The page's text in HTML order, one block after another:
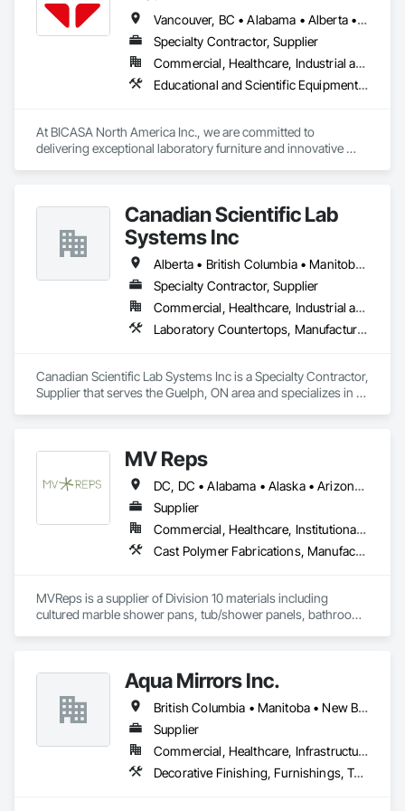
Vancouver, BC • Alabama • Alberta • Arizona • Arkansas • British Columbia • California • Colorado • Connecticut • Delaware • Florida • Georgia • Hawaii • Idaho • Illinois • Indiana • Iowa • Kansas • Kentucky • Louisiana • Manitoba • Maryland • Massachusetts • Michigan • Minnesota • Mississippi • Missouri • New Jersey • New York • North Carolina • Ohio • Oklahoma • Ontario • Oregon • Pennsylvania • Québec • Rhode Island • South Carolina • South Dakota • Tennessee • Texas • Vermont • Virginia • Washington • West Virginia • Wisconsin • Wyoming
Specialty Contractor, Supplier
Commercial, Healthcare, Industrial and Energy, Institutional
Educational and Scientific Equipment, Manufactured Casework
At BICASA North America Inc., we are committed to
delivering exceptional laboratory furniture and innovative
craftsmanship to the forefront of laboratory design and
functionality.
Canadian Scientific Lab
Systems Inc
Alberta • British Columbia • Manitoba • New Brunswick • Northwest Territories • Nova Scotia • Nunavut • Ontario • Prince Edward Island • Québec • Saskatchewan
Specialty Contractor, Supplier
Commercial, Healthcare, Industrial and Energy, Infrastructure, Institutional
Laboratory Countertops, Manufactured Casework, Metal Countertops
Canadian Scientific Lab Systems Inc is a Specialty Contractor,
Supplier that serves the Guelph, ON area and specializes in
MV Reps
DC, DC • Alabama • Alaska • Arizona • Arkansas • California • Colorado • Delaware • Florida • Georgia • Idaho • Illinois • Indiana • Iowa • Kansas • Kentucky • Louisiana • Maryland • Massachusetts • Michigan • Missouri • New Hampshire • New Jersey • New York • Ohio • Ontario • Oregon • Pennsylvania • Québec • Rhode Island • South Carolina • Tennessee • Texas • Virginia • Washington • West Virginia • Wisconsin
Supplier
Commercial, Healthcare, Institutional, Residential
Cast Polymer Fabrications, Manufactured Casework, Sliding Glass Doors, Toilet Bath and Laundry Accessories
MVReps is a supplier of Division 10 materials including
cultured marble shower pans, tub/shower panels, bathroom
Aqua Mirrors Inc.
British Columbia • Manitoba • New Brunswick • Nova Scotia • Ontario • Prince Edward Island • Québec
Supplier
Commercial, Healthcare, Infrastructure, Institutional, Residential
Decorative Finishing, Furnishings, Toilet Bath and Laundry Accessories